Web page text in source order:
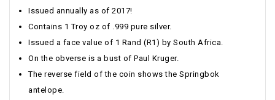
Issued annually as of 2017!
Contains 1 Troy oz of .999 pure silver.
Issued a face value of 1 Rand (R1) by South Africa.
On the obverse is a bust of Paul Kruger.
The reverse field of the coin shows the Springbok
antelope.